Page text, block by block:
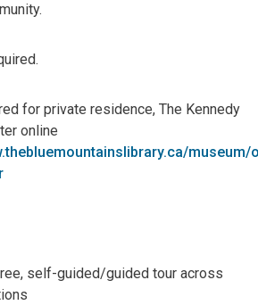
for private residence, The Kennedy
online
museum/
self-guided/guided tour across